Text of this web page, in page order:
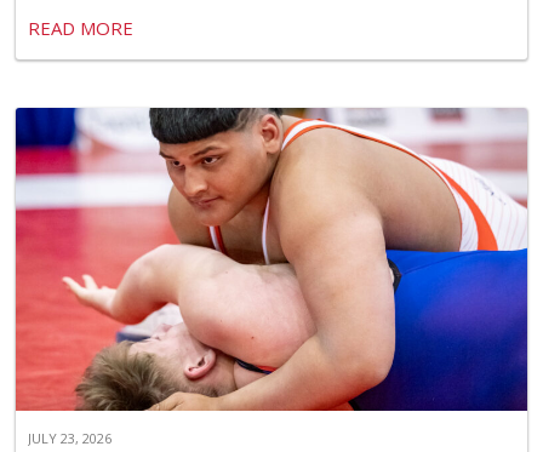
READ MORE
JULY 23, 2026